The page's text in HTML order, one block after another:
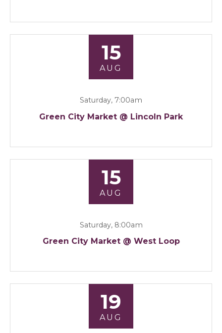
15
AUG
Saturday, 7:00am
Green City Market @ Lincoln Park
15
AUG
Saturday, 8:00am
Green City Market @ West Loop
19
AUG